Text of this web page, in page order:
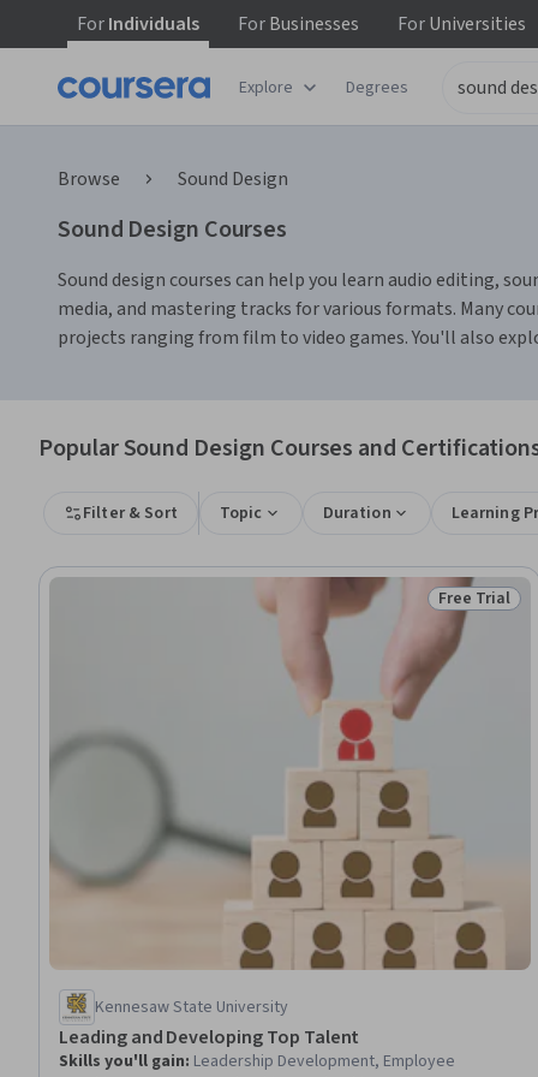
ForIndividuals ForBusinesses ForUniversities
Explore Degrees
Browse Sound Design
Sound Design Courses
Sound design courses can help you learn audio editing,
media, and mastering tracks for various formats. Many
projects ranging from film to video games. You'll also
Popular Sound Design Courses and
Filter & Sort Topic Duration Learning
Status: Free
Free Trial
Kennesaw State University
Leading and Developing Top Talent
Skills you'll gain: Leadership Development, Employee